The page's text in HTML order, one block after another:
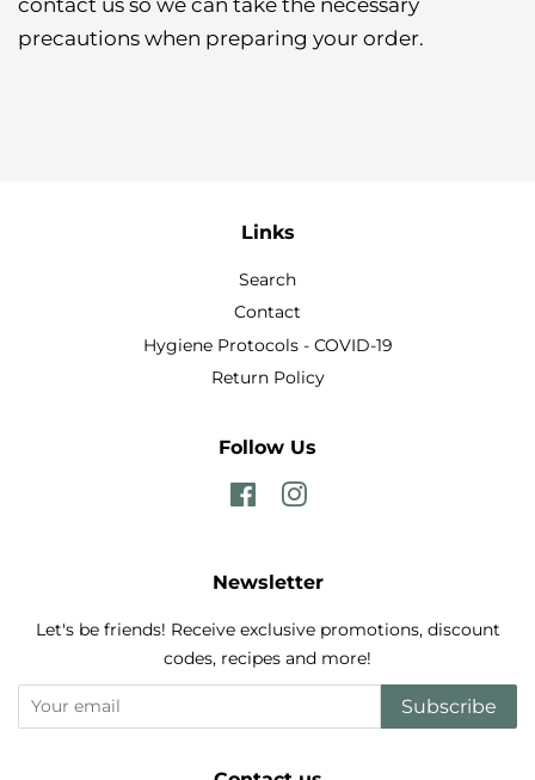
precautions when preparing your order.
Links
Search
Contact
Hygiene Protocols - COVID-19
Return Policy
Follow Us
FacebookInstagram
Newsletter
Let's be friends! Receive exclusive promotions, discount
codes, recipes and more!
Subscribe